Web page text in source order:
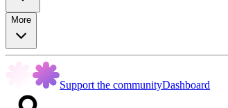
More
Support the communityDashboard